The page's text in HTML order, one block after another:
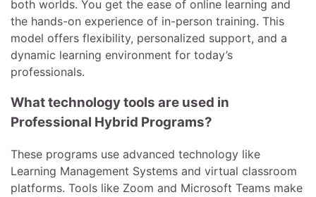
both worlds. You get the ease of online learning and
the hands-on experience of in-person training. This
model offers flexibility, personalized support, and a
dynamic learning environment for today’s
professionals.
What technology tools are used in
Professional Hybrid Programs?
These programs use advanced technology like
Learning Management Systems and virtual classroom
platforms. Tools like Zoom and Microsoft Teams make